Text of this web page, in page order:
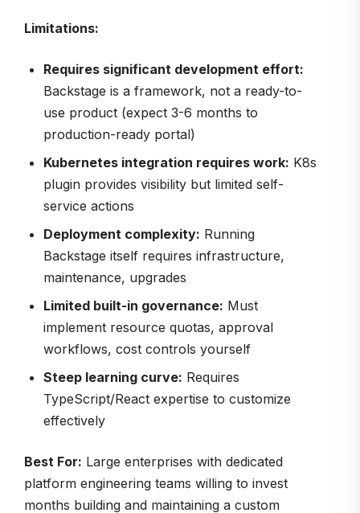
Limitations:
Requires significant development effort:
Backstage is a framework, not a ready-to-
use product (expect 3-6 months to
production-ready portal)
Kubernetes integration requires work: K8s
plugin provides visibility but limited self-
service actions
Deployment complexity: Running
Backstage itself requires infrastructure,
maintenance, upgrades
Limited built-in governance: Must
implement resource quotas, approval
workflows, cost controls yourself
Steep learning curve: Requires
TypeScript/React expertise to customize
effectively
Best For: Large enterprises with dedicated
platform engineering teams willing to invest
months building and maintaining a custom